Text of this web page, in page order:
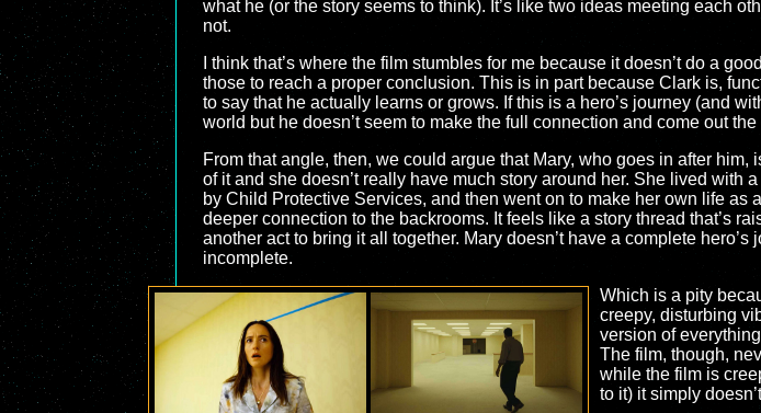
what he (or the story seems to think). It’s like two ideas meeting each
not.
I think that’s where the film stumbles for me because it doesn’t do a
those to reach a proper conclusion. This is in part because Clark is,
to say that he actually learns or grows. If this is a hero’s journey (and
world but he doesn’t seem to make the full connection and come out
From that angle, then, we could argue that Mary, who goes in after
of it and she doesn’t really have much story around her. She lived with
by Child Protective Services, and then went on to make her own life as
deeper connection to the backrooms. It feels like a story thread that’s
another act to bring it all together. Mary doesn’t have a complete
incomplete.
Which is a pity
creepy, disturbing
version of
The film, though,
while the film is
to it) it simply